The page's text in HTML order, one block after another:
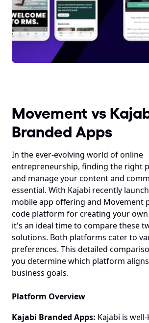
Movement vs
Branded Apps
In the ever-evolving world of online
entrepreneurship, finding the right
and manage your content and
essential. With Kajabi recently
mobile app offering and Movement
code platform for creating your
it's an ideal time to compare these
solutions. Both platforms cater to
preferences. This detailed
you determine which platform
business goals.
Platform Overview
Kajabi Branded Apps: Kajabi is